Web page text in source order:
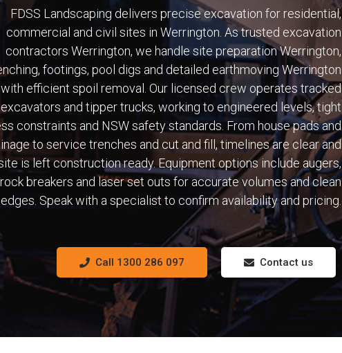
FDSS Landscaping delivers precise excavation for residential,
commercial and civil sites in Werrington. As trusted excavation
contractors Werrington, we handle site preparation Werrington,
footings, pool digs and detailed earthmoving Werrington
with efficient spoil removal. Our licensed crew operates tracked
excavators and tipper trucks, working to engineered levels, tight
constraints and NSW safety standards. From house pads and
to service trenches and cut and fill, timelines are clear and
is left construction ready. Equipment options include augers,
rock breakers and laser set outs for accurate volumes and clean
edges. Speak with a specialist to confirm availability and pricing.
Call 1300 286 097 Contact us